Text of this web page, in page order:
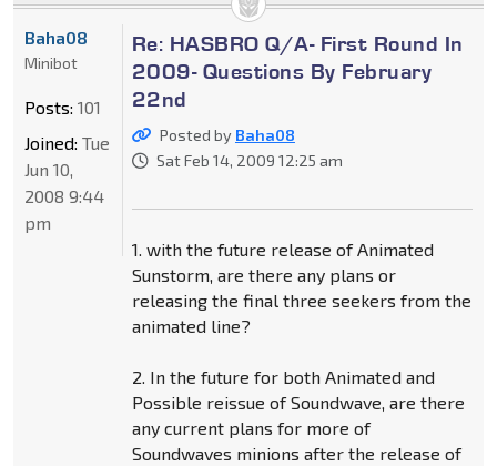
Re: HASBRO Q/A- First Round In
2009- Questions By February
22nd
Posted by Baha08
Sat Feb 14, 2009 12:25 am
1. with the future release of Animated
Sunstorm, are there any plans or
releasing the final three seekers from the
animated line?
2. In the future for both Animated and
Possible reissue of Soundwave, are there
any current plans for more of
Soundwaves minions after the release of
Baha08
Minibot
Posts: 101
Joined: Tue
Jun 10,
2008 9:44
pm